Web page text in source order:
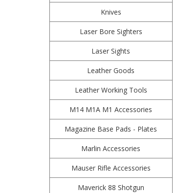
Knives
Laser Bore Sighters
Laser Sights
Leather Goods
Leather Working Tools
M14 M1A M1 Accessories
Magazine Base Pads - Plates
Marlin Accessories
Mauser Rifle Accessories
Maverick 88 Shotgun